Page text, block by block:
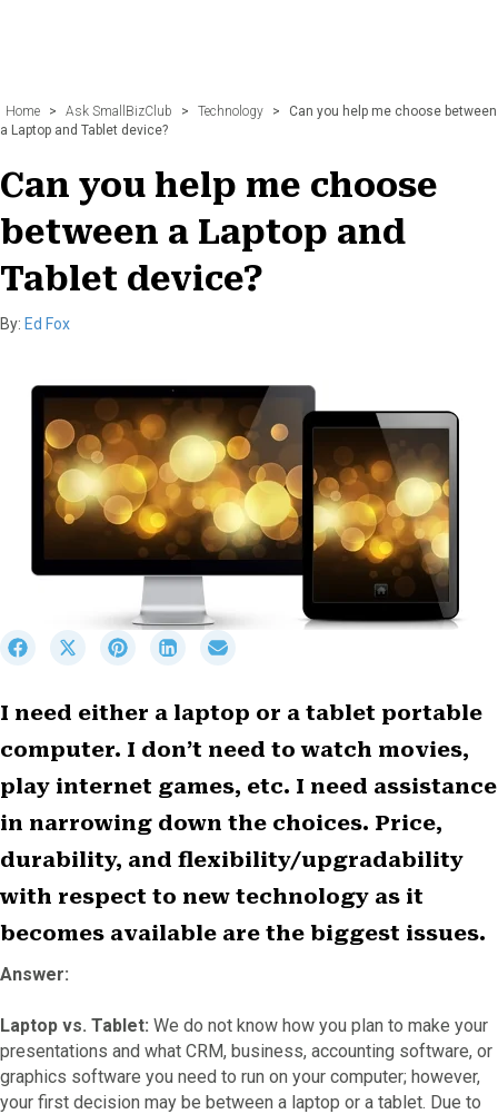
Home > Ask SmallBizClub > Technology >
Can you help me choose between
a Laptop and Tablet device?
Can you help me choose
between a Laptop and
Tablet device?
By: Ed Fox
r
o
n
F
a
e
o
o
S
r
o
X
(
w
t
t
S
o
P
i
t
e
r
e
S
r
e
o
L
i
k
d
I
r
o
E
m
i
I need either a laptop or a tablet portable
computer. I don’t need to watch movies,
play internet games, etc. I need assistance
in narrowing down the choices. Price,
durability, and flexibility/upgradability
with respect to new technology as it
becomes available are the biggest issues.
Answer:
Laptop vs. Tablet: We do not know how you plan to make your
presentations and what CRM, business, accounting software, or
graphics software you need to run on your computer; however,
your first decision may be between a laptop or a tablet. Due to